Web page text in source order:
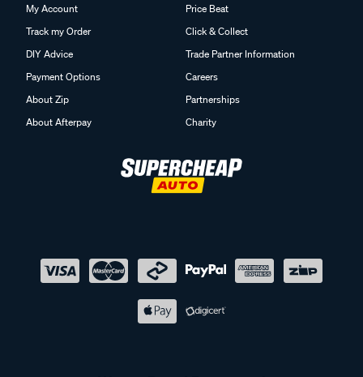
My Account
Track my Order
DIY Advice
Payment Options
About Zip
About Afterpay
Price Beat
Click & Collect
Trade Partner Information
Careers
Partnerships
Charity